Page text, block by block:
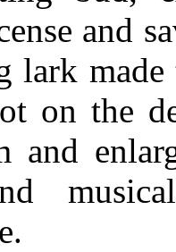
and
lark
on the
and